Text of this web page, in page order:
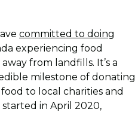
committed to doing
experiencing food
from landfills. It’s a
milestone of donating
to local charities and
started in April 2020,